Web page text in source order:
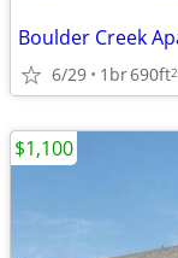
6/29 1br690ft2
$1,100